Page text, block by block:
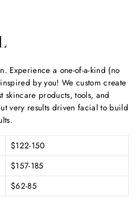
Experience a one-of-a-kind (no
by you! We custom create
skincare products, tools, and
very results driven facial to build
$122-150
$157-185
$62-85